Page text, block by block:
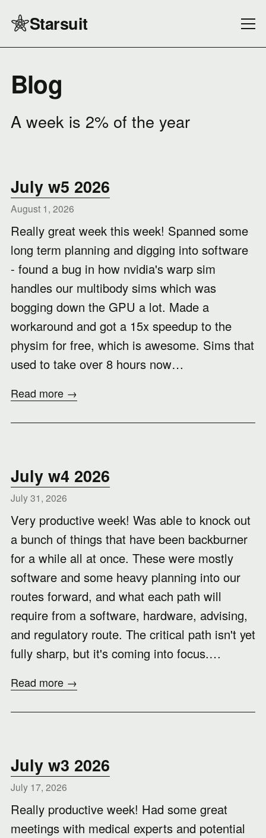
Starsuit
Blog
A week is 2% of the year
July w5 2026
August 1, 2026
Really great week this week! Spanned some
long term planning and digging into software
- found a bug in how nvidia's warp sim
handles our multibody sims which was
bogging down the GPU a lot. Made a
workaround and got a 15x speedup to the
physim for free, which is awesome. Sims that
used to take over 8 hours now…
Read more →
July w4 2026
July 31, 2026
Very productive week! Was able to knock out
a bunch of things that have been backburner
for a while all at once. These were mostly
software and some heavy planning into our
routes forward, and what each path will
require from a software, hardware, advising,
and regulatory route. The critical path isn't yet
fully sharp, but it's coming into focus.…
Read more →
July w3 2026
July 17, 2026
Really productive week! Had some great
meetings with medical experts and potential